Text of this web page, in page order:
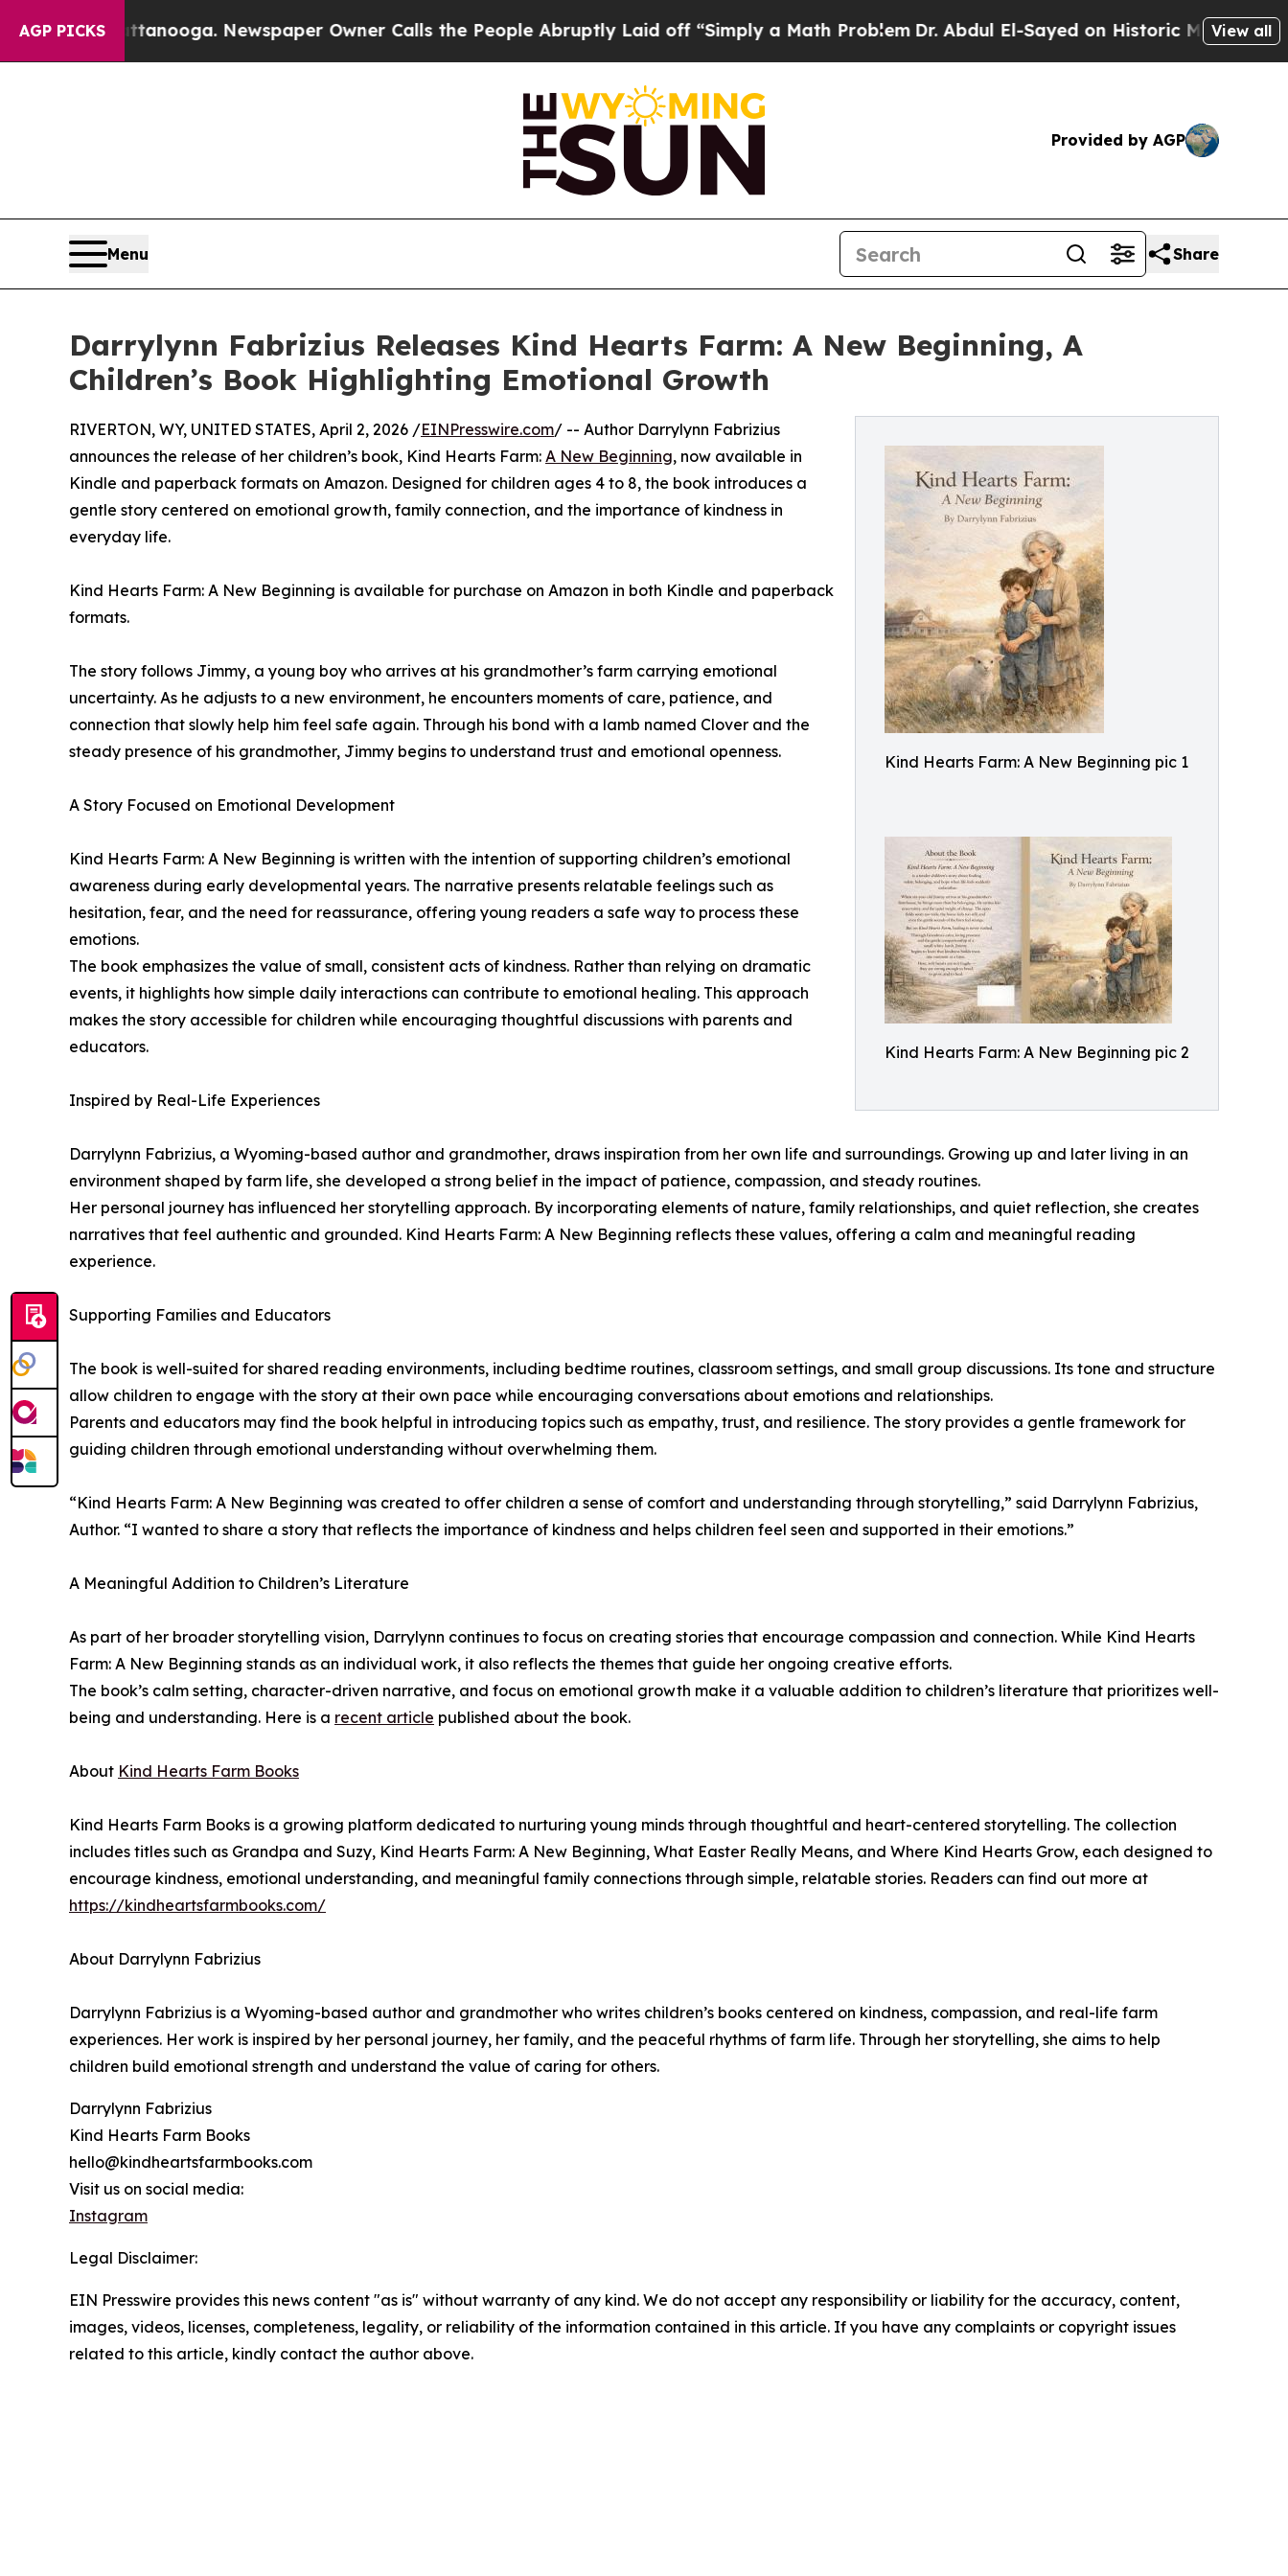
AGP PICKS
Chattanooga. Newspaper Owner Calls the People Abruptly Laid off “Simply a Math ProblemDr. Abdul El-Sayed on Historic Michigan Win:View all
Provided by AGP
Menu Share
Darrylynn Fabrizius Releases Kind Hearts Farm: A New Beginning, A
Children’s Book Highlighting Emotional Growth
Kind Hearts Farm: A New Beginning pic 1
Kind Hearts Farm: A New Beginning pic 2
RIVERTON, WY, UNITED STATES, April 2, 2026 /EINPresswire.com/ -- Author Darrylynn Fabrizius
announces the release of her children’s book, Kind Hearts Farm: A New Beginning, now available in
Kindle and paperback formats on Amazon. Designed for children ages 4 to 8, the book introduces a
gentle story centered on emotional growth, family connection, and the importance of kindness in
everyday life.
Kind Hearts Farm: A New Beginning is available for purchase on Amazon in both Kindle and paperback
formats.
The story follows Jimmy, a young boy who arrives at his grandmother’s farm carrying emotional
uncertainty. As he adjusts to a new environment, he encounters moments of care, patience, and
connection that slowly help him feel safe again. Through his bond with a lamb named Clover and the
steady presence of his grandmother, Jimmy begins to understand trust and emotional openness.
A Story Focused on Emotional Development
Kind Hearts Farm: A New Beginning is written with the intention of supporting children’s emotional
awareness during early developmental years. The narrative presents relatable feelings such as
hesitation, fear, and the need for reassurance, offering young readers a safe way to process these
emotions.
The book emphasizes the value of small, consistent acts of kindness. Rather than relying on dramatic
events, it highlights how simple daily interactions can contribute to emotional healing. This approach
makes the story accessible for children while encouraging thoughtful discussions with parents and
educators.
Inspired by Real-Life Experiences
Darrylynn Fabrizius, a Wyoming-based author and grandmother, draws inspiration from her own life and surroundings. Growing up and later living in an
environment shaped by farm life, she developed a strong belief in the impact of patience, compassion, and steady routines.
Her personal journey has influenced her storytelling approach. By incorporating elements of nature, family relationships, and quiet reflection, she creates
narratives that feel authentic and grounded. Kind Hearts Farm: A New Beginning reflects these values, offering a calm and meaningful reading
experience.
Supporting Families and Educators
The book is well-suited for shared reading environments, including bedtime routines, classroom settings, and small group discussions. Its tone and structure
allow children to engage with the story at their own pace while encouraging conversations about emotions and relationships.
Parents and educators may find the book helpful in introducing topics such as empathy, trust, and resilience. The story provides a gentle framework for
guiding children through emotional understanding without overwhelming them.
“Kind Hearts Farm: A New Beginning was created to offer children a sense of comfort and understanding through storytelling,” said Darrylynn Fabrizius,
Author. “I wanted to share a story that reflects the importance of kindness and helps children feel seen and supported in their emotions.”
A Meaningful Addition to Children’s Literature
As part of her broader storytelling vision, Darrylynn continues to focus on creating stories that encourage compassion and connection. While Kind Hearts
Farm: A New Beginning stands as an individual work, it also reflects the themes that guide her ongoing creative efforts.
The book’s calm setting, character-driven narrative, and focus on emotional growth make it a valuable addition to children’s literature that prioritizes well-
being and understanding. Here is a recent article published about the book.
About Kind Hearts Farm Books
Kind Hearts Farm Books is a growing platform dedicated to nurturing young minds through thoughtful and heart-centered storytelling. The collection
includes titles such as Grandpa and Suzy, Kind Hearts Farm: A New Beginning, What Easter Really Means, and Where Kind Hearts Grow, each designed to
encourage kindness, emotional understanding, and meaningful family connections through simple, relatable stories. Readers can find out more at
https://kindheartsfarmbooks.com/
About Darrylynn Fabrizius
Darrylynn Fabrizius is a Wyoming-based author and grandmother who writes children’s books centered on kindness, compassion, and real-life farm
experiences. Her work is inspired by her personal journey, her family, and the peaceful rhythms of farm life. Through her storytelling, she aims to help
children build emotional strength and understand the value of caring for others.
Darrylynn Fabrizius
Kind Hearts Farm Books
hello@kindheartsfarmbooks.com
Visit us on social media:
Instagram
Legal Disclaimer:
EIN Presswire provides this news content "as is" without warranty of any kind. We do not accept any responsibility or liability for the accuracy, content,
images, videos, licenses, completeness, legality, or reliability of the information contained in this article. If you have any complaints or copyright issues
related to this article, kindly contact the author above.